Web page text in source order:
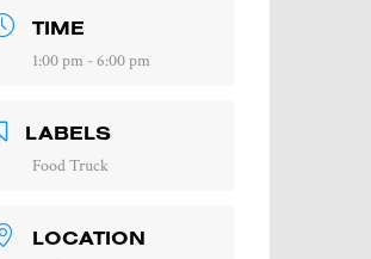
TIME
1:00 pm - 6:00 pm
LABELS
Food Truck
LOCATION